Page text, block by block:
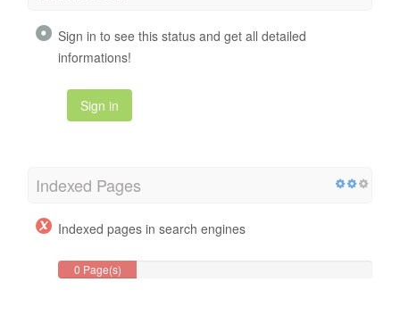
Sign in to see this status and get all detailed
informations!
Sign in
Indexed Pages
Indexed pages in search engines
0 Page(s)